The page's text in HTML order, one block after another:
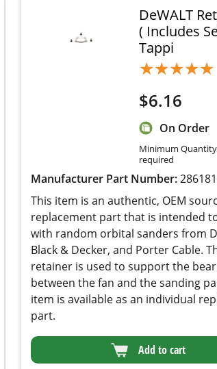
( Includes
Tappi
★★★★★
★★★★★
Minimum Quantity
required
Manufacturer Part Number:
This item is an authentic, OEM
replacement part that is intended to be
random orbital sanders from DeWalt,
Decker, and Porter Cable. The retainer
to support the bearing between the fan
sanding pad. This item is available as
individual replacement part.